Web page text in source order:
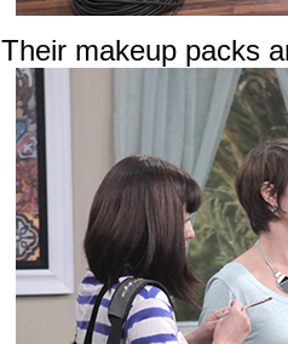
Their makeup packs